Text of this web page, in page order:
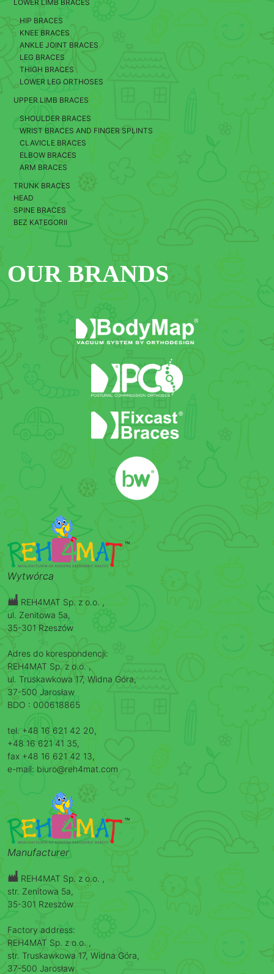
LOWER LIMB BRACES
HIP BRACES
KNEE BRACES
ANKLE JOINT BRACES
LEG BRACES
THIGH BRACES
LOWER LEG ORTHOSES
UPPER LIMB BRACES
SHOULDER BRACES
WRIST BRACES AND FINGER SPLINTS
CLAVICLE BRACES
ELBOW BRACES
ARM BRACES
TRUNK BRACES
HEAD
SPINE BRACES
BEZ KATEGORII
OUR BRANDS
Wytwórca
REH4MAT Sp. z o.o. ,
ul. Zenitowa 5a,
35-301 Rzeszów
Adres do korespondencji:
REH4MAT Sp. z o.o. ,
ul. Truskawkowa 17, Widna Góra,
37-500 Jarosław
BDO : 000618865
tel. +48 16 621 42 20,
+48 16 621 41 35,
fax +48 16 621 42 13,
e-mail: biuro@reh4mat.com
Manufacturer
REH4MAT Sp. z o.o. ,
str. Zenitowa 5a,
35-301 Rzeszów
Factory address:
REH4MAT Sp. z o.o. ,
str. Truskawkowa 17, Widna Góra,
37-500 Jarosław